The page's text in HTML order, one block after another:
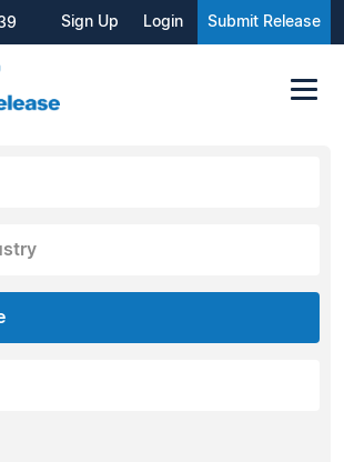
Sign Up Login Submit Release